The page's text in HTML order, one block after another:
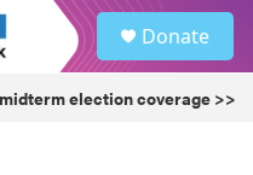
Donate
election coverage >>